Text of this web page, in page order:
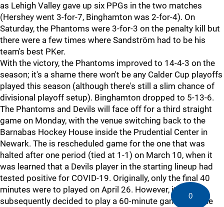
as Lehigh Valley gave up six PPGs in the two matches
(Hershey went 3-for-7, Binghamton was 2-for-4). On
Saturday, the Phantoms were 3-for-3 on the penalty kill but
there were a few times where Sandström had to be his
team's best PKer.
With the victory, the Phantoms improved to 14-4-3 on the
season; it's a shame there won't be any Calder Cup playoffs
played this season (although there's still a slim chance of
divisional playoff setup). Binghamton dropped to 5-13-6.
The Phantoms and Devils will face off for a third straight
game on Monday, with the venue switching back to the
Barnabas Hockey House inside the Prudential Center in
Newark. The is rescheduled game for the one that was
halted after one period (tied at 1-1) on March 10, when it
was learned that a Devils player in the starting lineup had
tested positive for COVID-19. Originally, only the final 40
minutes were to played on April 26. However, it was
subsequently decided to play a 60-minute game with the
0